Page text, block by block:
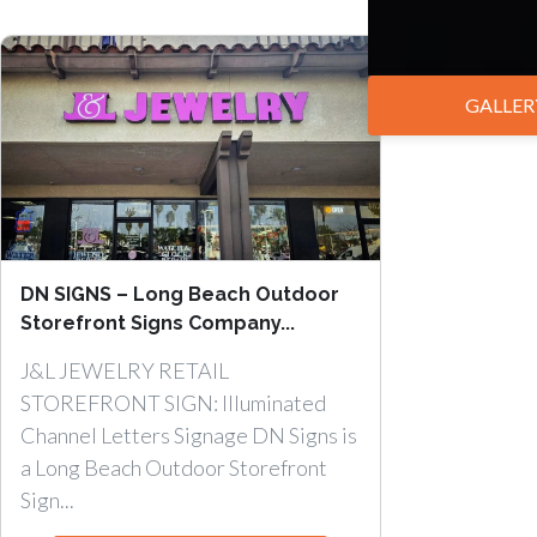
DN SIGNS – Long Beach Outdoor
Storefront Signs Company...
J&L JEWELRY RETAIL
STOREFRONT SIGN: Illuminated
Channel Letters Signage DN Signs is
a Long Beach Outdoor Storefront
Sign...